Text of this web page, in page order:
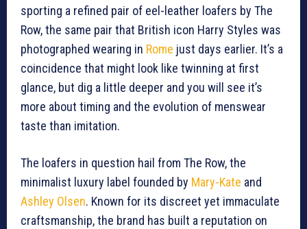
sporting a refined pair of eel-leather loafers by The
Row, the same pair that British icon Harry Styles was
photographed wearing in Rome just days earlier. It’s a
coincidence that might look like twinning at first
glance, but dig a little deeper and you will see it’s
more about timing and the evolution of menswear
taste than imitation.
The loafers in question hail from The Row, the
minimalist luxury label founded by Mary-Kate and
Ashley Olsen. Known for its discreet yet immaculate
craftsmanship, the brand has built a reputation on